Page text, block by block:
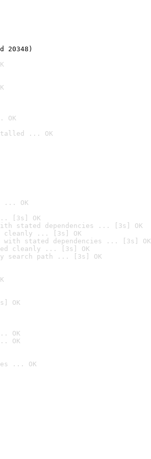
20348)
OK
... OK
... OK
[3s] OK
stated dependencies ... [3s] OK
cleanly ... [3s] OK
with stated dependencies ... [3s] OK
cleanly ... [3s] OK
search path ... [3s] OK
OK
OK
OK
... OK